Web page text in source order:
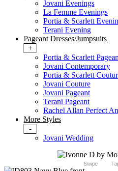
Jovani Evenings
La Femme Evenings
Portia & Scarlett
Terani Evening
Pageant Dresses/Jumpsuits
+
Portia & Scarlett
Jovani Contemporary
Portia & Scarlett
Jovani Couture
Jovani Pageant
Terani Pageant
Rachel Allan Perfect
More Styles
-
Jovani Wedding
Swipe